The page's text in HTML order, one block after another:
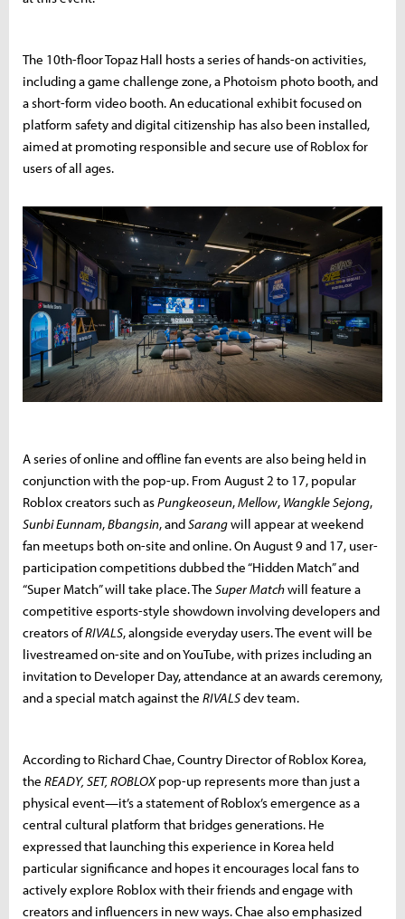
The 10th-floor Topaz Hall hosts a series of hands-on activities,
including a game challenge zone, a Photoism photo booth, and
a short-form video booth. An educational exhibit focused on
platform safety and digital citizenship has also been installed,
aimed at promoting responsible and secure use of Roblox for
users of all ages.
A series of online and offline fan events are also being held in
conjunction with the pop-up. From August 2 to 17, popular
Roblox creators such asPungkeoseun,Mellow, Wangkle Sejong,
Sunbi Eunnam,Bbangsin, andSarangwill appear at weekend
fan meetups both on-site and online. On August 9 and 17, user-
participation competitions dubbed the “Hidden Match” and
“Super Match” will take place. The Super Matchwill feature a
competitive esports-style showdown involving developers and
creators ofRIVALS, alongside everyday users. The event will be
livestreamed on-site and on YouTube, with prizes including an
invitation to Developer Day, attendance at an awards ceremony,
and a special match against the RIVALSdev team.
According to Richard Chae, Country Director of Roblox Korea,
the READY, SET, ROBLOXpop-up represents more than just a
physical event—it’s a statement of Roblox’s emergence as a
central cultural platform that bridges generations. He
expressed that launching this experience in Korea held
particular significance and hopes it encourages local fans to
actively explore Roblox with their friends and engage with
creators and influencers in new ways. Chae also emphasized